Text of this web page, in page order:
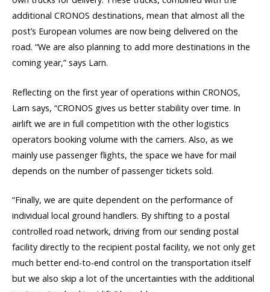
additional CRONOS destinations, mean that almost all the
post’s European volumes are now being delivered on the
road. “We are also planning to add more destinations in the
coming year,” says Larn.
Reflecting on the first year of operations within CRONOS,
Larn says, “CRONOS gives us better stability over time. In
airlift we are in full competition with the other logistics
operators booking volume with the carriers. Also, as we
mainly use passenger flights, the space we have for mail
depends on the number of passenger tickets sold.
“Finally, we are quite dependent on the performance of
individual local ground handlers. By shifting to a postal
controlled road network, driving from our sending postal
facility directly to the recipient postal facility, we not only get
much better end-to-end control on the transportation itself
but we also skip a lot of the uncertainties with the additional